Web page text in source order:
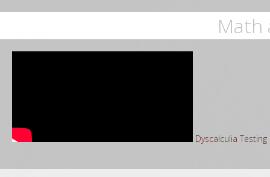
Math
Dyscalculia Testing